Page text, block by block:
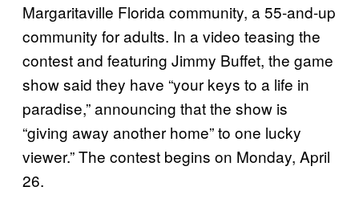
Margaritaville Florida community, a 55-and-up
community for adults. In a video teasing the
contest and featuring Jimmy Buffet, the game
show said they have “your keys to a life in
paradise,” announcing that the show is
“giving away another home” to one lucky
viewer.” The contest begins on Monday, April
26.